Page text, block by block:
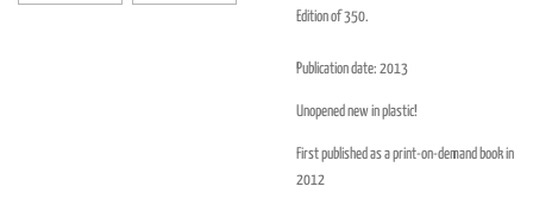
Edition of 350.
Publication date: 2013
Unopened new in plastic!
First published as a print-on-demand book in
2012